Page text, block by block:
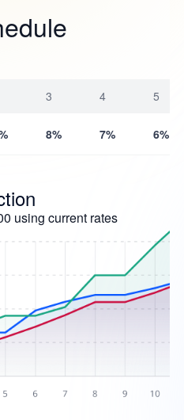
3 4 5
8% 7% 6%
using current rates